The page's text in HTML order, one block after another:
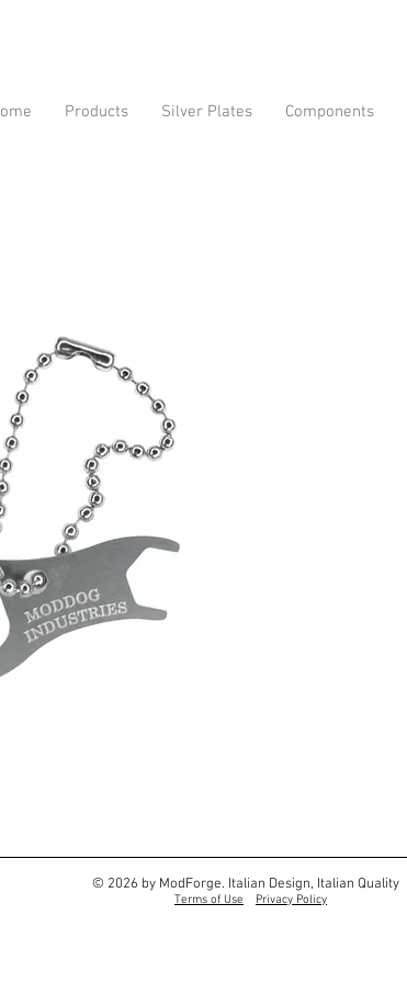
Products Silver Plates Components
© 2026 by ModForge. Italian Design, Italian Quality
Privacy Policy
Terms of Use